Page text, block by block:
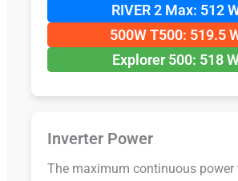
RIVER 2 Max: 512
500W T500: 519.5
Explorer 500: 518
Inverter Power
The maximum continuous power